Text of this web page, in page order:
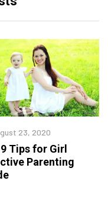
23, 2020
Tips for Girl
Parenting